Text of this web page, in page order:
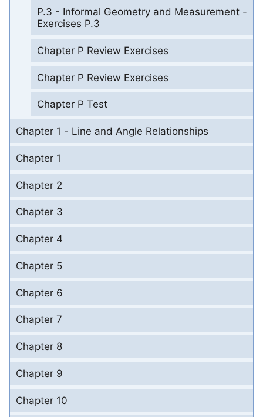
P.3 - Informal Geometry and Measurement -
Exercises P.3
Chapter P Review Exercises
Chapter P Review Exercises
Chapter P Test
Chapter 1 - Line and Angle Relationships
Chapter 1
Chapter 2
Chapter 3
Chapter 4
Chapter 5
Chapter 6
Chapter 7
Chapter 8
Chapter 9
Chapter 10